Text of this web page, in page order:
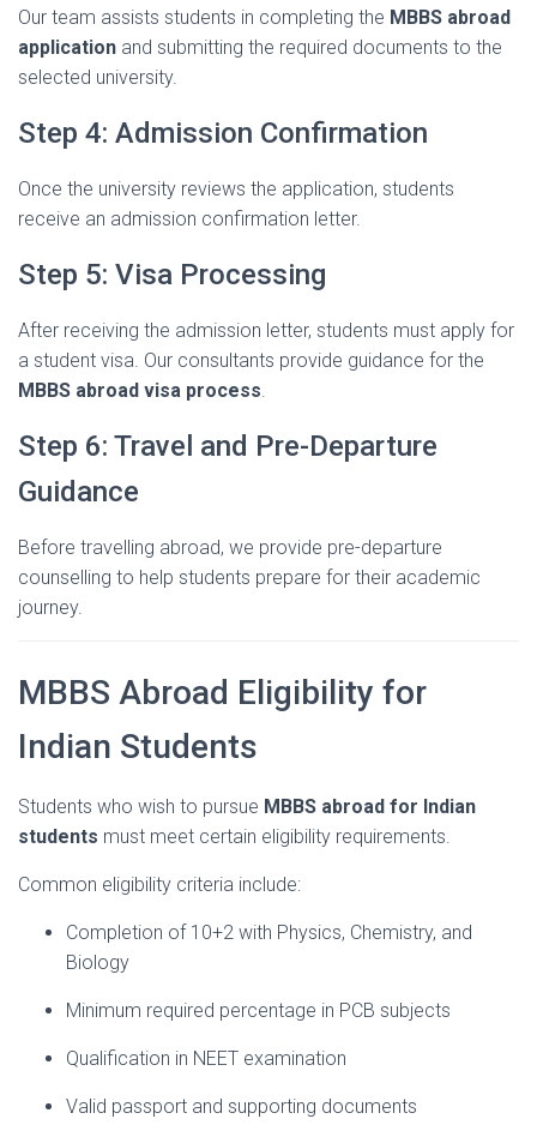
Our team assists students in completing the MBBS abroad
application and submitting the required documents to the
selected university.
Step 4: Admission Confirmation
Once the university reviews the application, students
receive an admission confirmation letter.
Step 5: Visa Processing
After receiving the admission letter, students must apply for
a student visa. Our consultants provide guidance for the
MBBS abroad visa process.
Step 6: Travel and Pre-Departure
Guidance
Before travelling abroad, we provide pre-departure
counselling to help students prepare for their academic
journey.
MBBS Abroad Eligibility for
Indian Students
Students who wish to pursue MBBS abroad for Indian
students must meet certain eligibility requirements.
Common eligibility criteria include:
Completion of 10+2 with Physics, Chemistry, and
Biology
Minimum required percentage in PCB subjects
Qualification in NEET examination
Valid passport and supporting documents